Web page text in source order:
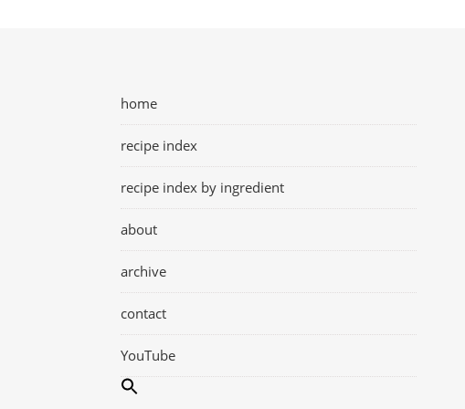
home
recipe index
recipe index by ingredient
about
archive
contact
YouTube